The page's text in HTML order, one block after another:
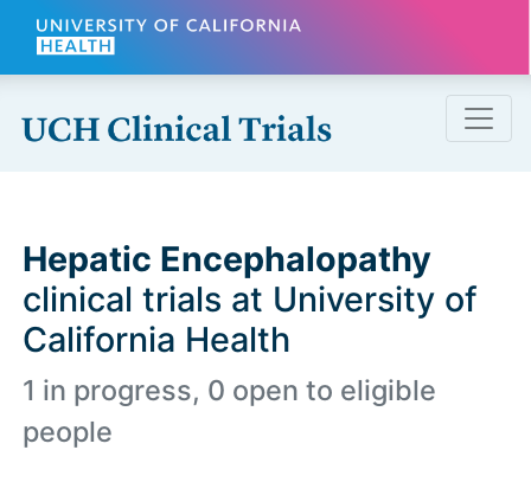
Skip to main content
Hepatic Encephalopathy
clinical trials at University of
California Health
1 in progress, 0 open to eligible
people